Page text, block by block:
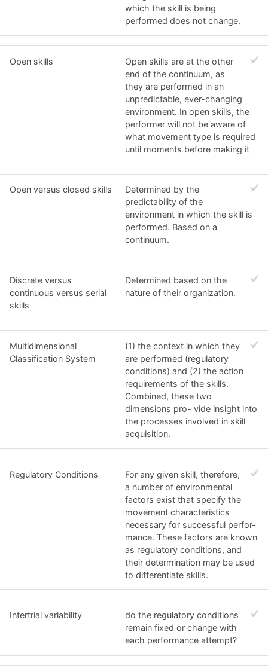
which the skill is being
performed does not change.
Open skills
Open skills are at the other
end of the continuum, as
they are performed in an
unpredictable, ever-changing
environment. In open skills, the
performer will not be aware of
what movement type is required
until moments before making it
Open versus closed skills
Determined by the
predictability of the
environment in which the skill is
performed. Based on a
continuum.
Discrete versus
continuous versus serial
skills
Determined based on the
nature of their organization.
Multidimensional
Classification System
(1) the context in which they
are performed (regulatory
conditions) and (2) the action
requirements of the skills.
Combined, these two
dimensions pro- vide insight into
the processes involved in skill
acquisition.
Regulatory Conditions
For any given skill, therefore,
a number of environmental
factors exist that specify the
movement characteristics
necessary for successful perfor-
mance. These factors are known
as regulatory conditions, and
their determination may be used
to differentiate skills.
Intertrial variability
do the regulatory conditions
remain fixed or change with
each performance attempt?